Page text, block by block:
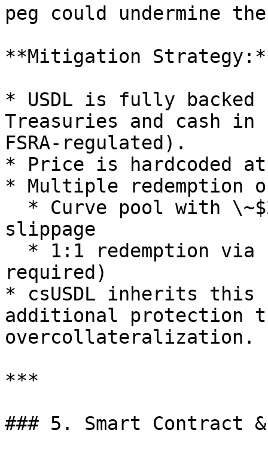
peg could undermine
**Mitigation
* USDL is fully backed
Treasuries and cash in
FSRA-regulated).
* Price is hardcoded at
* Multiple redemption
slippage
required)
* csUSDL inherits
additional protection
overcollateralization.
***
### 5. Smart Contract